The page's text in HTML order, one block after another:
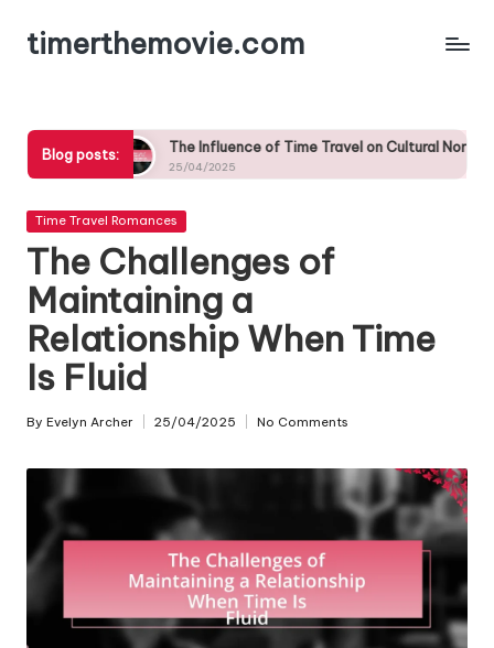
Skiptimerthemovie.com
Blog posts:
The Influence of Time Travel on Cultural Norms in Romantic
25/04/2025
Posted
Time Travel Romances
The Challenges of
Maintaining a
Relationship When Time
Is Fluid
Posted
By Evelyn Archer 25/04/2025 No Comments